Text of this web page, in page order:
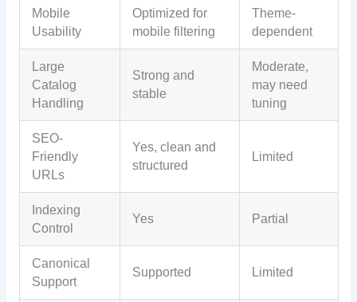
Mobile
Usability
Optimized for
mobile filtering
Theme-
dependent
Large
Catalog
Handling
Strong and
stable
Moderate,
may need
tuning
SEO-
Friendly
URLs
Yes, clean and
structured
Limited
Indexing
Control
Yes Partial
Canonical
Support
Supported Limited